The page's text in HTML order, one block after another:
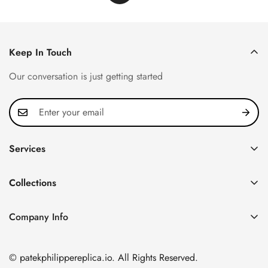
Keep In Touch
Our conversation is just getting started
Services
FAQ
About us
Shipping & Delivery
Collections
Nautilus
Company Info
Nanshan District, Shenzhen, Guangdong Province, China
© patekphilippereplica.io. All Rights Reserved.